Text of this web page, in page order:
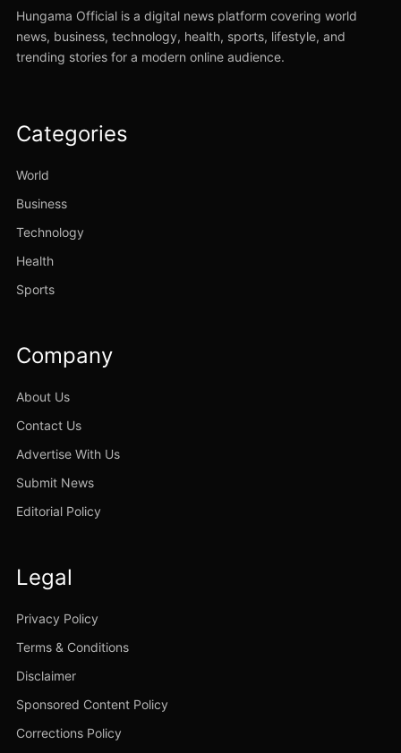
Hungama Official is a digital news platform covering world
news, business, technology, health, sports, lifestyle, and
trending stories for a modern online audience.
Categories
World
Business
Technology
Health
Sports
Company
About Us
Contact Us
Advertise With Us
Submit News
Editorial Policy
Legal
Privacy Policy
Terms & Conditions
Disclaimer
Sponsored Content Policy
Corrections Policy